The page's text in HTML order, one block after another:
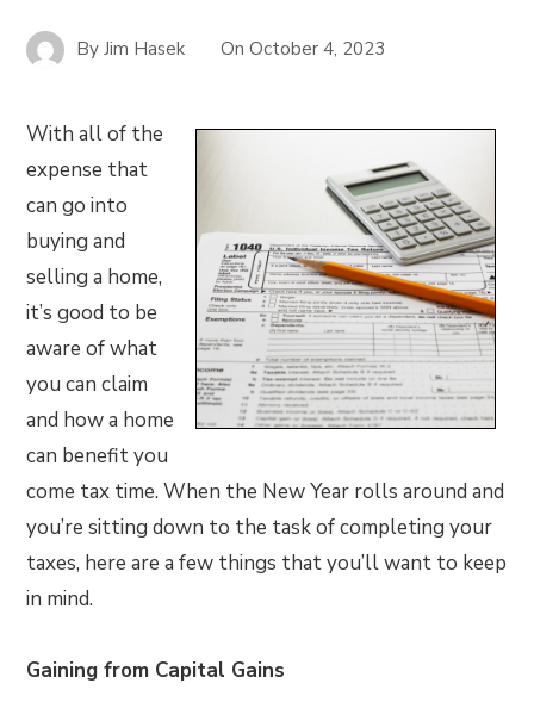
ByJim Hasek OnOctober 4, 2023
With all of the
expense that
can go into
buying and
selling a home,
it’s good to be
aware of what
you can claim
and how a home
can benefit you
come tax time. When the New Year rolls around and
you’re sitting down to the task of completing your
taxes, here are a few things that you’ll want to keep
in mind.
Gaining from Capital Gains